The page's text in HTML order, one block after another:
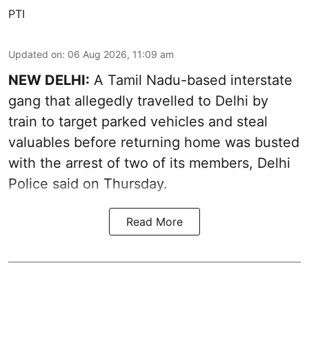
PTI
Updated on: 06 Aug 2026, 11:09 am
NEW DELHI: A Tamil Nadu-based interstate
gang that allegedly travelled to Delhi by
train to target parked vehicles and steal
valuables before returning home was busted
with the arrest of two of its members, Delhi
Police said on Thursday.
Read More